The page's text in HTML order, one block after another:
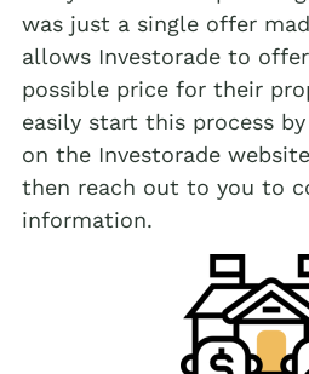
was just a single offer
allows Investorade to
possible price for their
easily start this process
on the Investorade
then reach out to you to
information.